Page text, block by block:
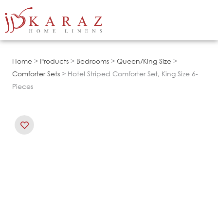
to
Home > Products > Bedrooms > Queen/King Size >
Comforter Sets > Hotel Striped Comforter Set, King Size 6-
Pieces